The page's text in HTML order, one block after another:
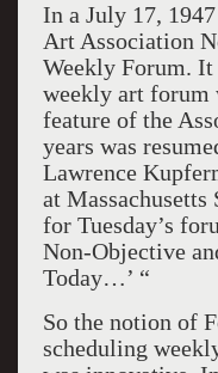
In a July 17,
Art Association
Weekly Forum. It
weekly art forum
feature of the
years was
Lawrence
at
for Tuesday’s
Non-Objective
Today…’ “
So the notion of
scheduling